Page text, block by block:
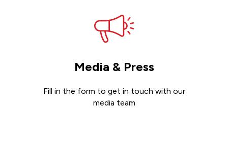
Media & Press
Fill in the form to get in touch with our
media team